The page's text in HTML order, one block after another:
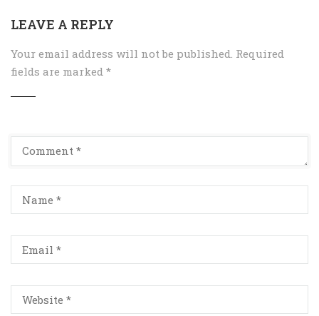
LEAVE A REPLY
Your email address will not be published. Required
fields are marked *